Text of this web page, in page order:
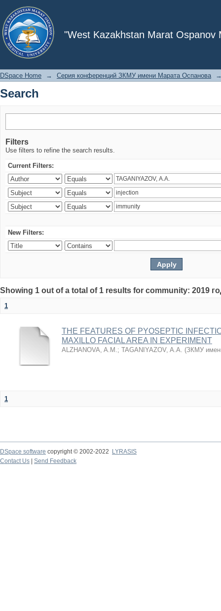
"West Kazakhstan Marat Ospanov
Search
DSpace Home → Серия конференций ЗКМУ имени Марата Оспанова
Search
Filters
Use filters to refine the search results.
Current Filters:
New Filters:
Showing 1 out of a total of 1 results for community: 2019
1
THE FEATURES OF PYOSEPTIC
MAXILLO FACIAL AREA IN EXPERIMENT
ALZHANOVA, A.M.; TAGANIYAZOV, A.A. (ЗКМУ
1
DSpace software copyright © 2002-2022
LYRASIS
Contact Us
Send Feedback